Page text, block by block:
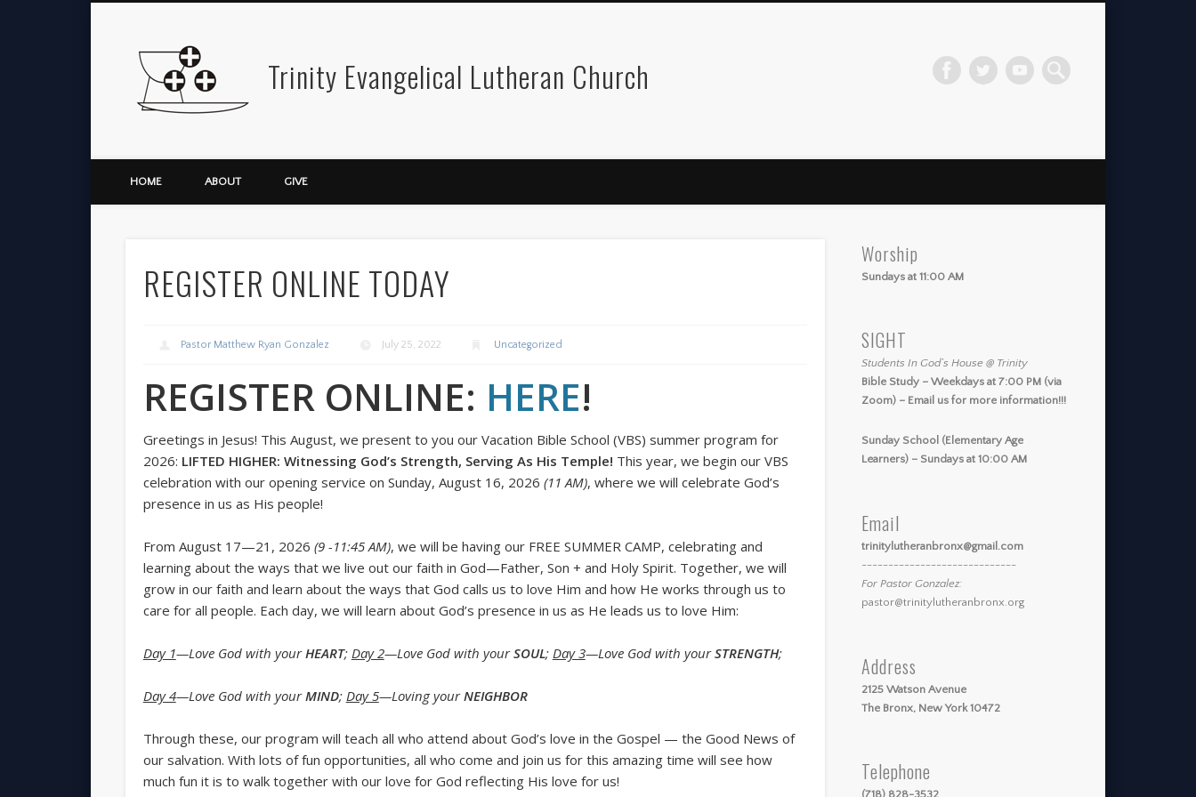
Trinity Evangelical Lutheran Church
Vimeo
HOME ABOUT GIVE
REGISTER ONLINE TODAY
Pastor Matthew Ryan Gonzalez July 25, 2022 Uncategorized
REGISTER ONLINE: HERE!
Greetings in Jesus! This August, we present to you our Vacation Bible School (VBS) summer program for
2026: LIFTED HIGHER: Witnessing God’s Strength, Serving As His Temple! This year, we begin our VBS
celebration with our opening service on Sunday, August 16, 2026 (11 AM), where we will celebrate God’s
presence in us as His people!
From August 17—21, 2026 (9 -11:45 AM), we will be having our FREE SUMMER CAMP, celebrating and
learning about the ways that we live out our faith in God—Father, Son + and Holy Spirit. Together, we will
grow in our faith and learn about the ways that God calls us to love Him and how He works through us to
care for all people. Each day, we will learn about God’s presence in us as He leads us to love Him:
Day 1—Love God with yourHEART; Day 2—Love God with yourSOUL; Day 3—Love God with yourSTRENGTH;
Day 4—Love God with yourMIND; Day 5—Loving yourNEIGHBOR
Through these, our program will teach all who attend about God’s love in the Gospel — the Good News of
our salvation. With lots of fun opportunities, all who come and join us for this amazing time will see how
much fun it is to walk together with our love for God reflecting His love for us!
Worship
Sundays at 11:00 AM
SIGHT
Students In God’s House @ Trinity
Bible Study – Weekdays at 7:00 PM (via
Zoom) – Email us for more information!!!
Sunday School (Elementary Age
Learners) – Sundays at 10:00 AM
Email
trinitylutheranbronx@gmail.com
-----------------------------
For Pastor Gonzalez:
pastor@trinitylutheranbronx.org
Address
2125 Watson Avenue
The Bronx, New York 10472
Telephone